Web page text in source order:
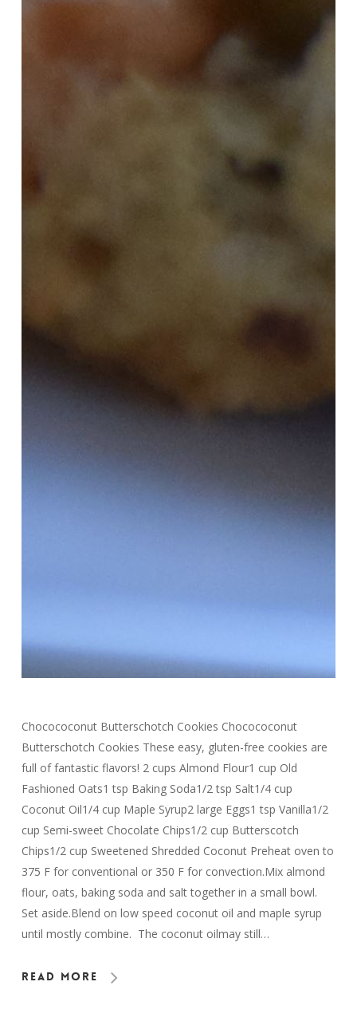
Chocococonut Butterschotch Cookies Chocococonut
Butterschotch Cookies These easy, gluten-free cookies are
full of fantastic flavors! 2 cups Almond Flour1 cup Old
Fashioned Oats1 tsp Baking Soda1/2 tsp Salt1/4 cup
Coconut Oil1/4 cup Maple Syrup2 large Eggs1 tsp Vanilla1/2
cup Semi-sweet Chocolate Chips1/2 cup Butterscotch
Chips1/2 cup Sweetened Shredded Coconut Preheat oven to
375 F for conventional or 350 F for convection.Mix almond
flour, oats, baking soda and salt together in a small bowl.
Set aside.Blend on low speed coconut oil and maple syrup
until mostly combine. The coconut oilmay still…
Read More